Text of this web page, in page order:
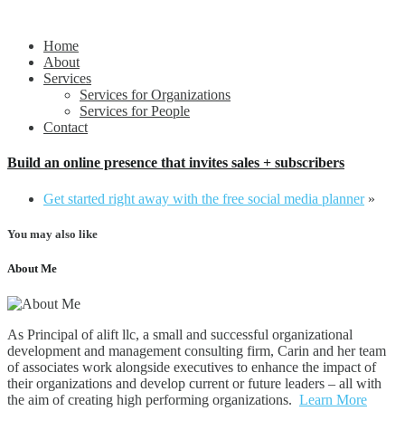
Home
About
Services
Services for Organizations
Services for People
Contact
Build an online presence that invites sales + subscribers
Get started right away with the free social media planner»
You may also like
About Me
As Principal of alift llc, a small and successful organizational
development and management consulting firm, Carin and her team
of associates work alongside executives to enhance the impact of
their organizations and develop current or future leaders – all with
the aim of creating high performing organizations. Learn More